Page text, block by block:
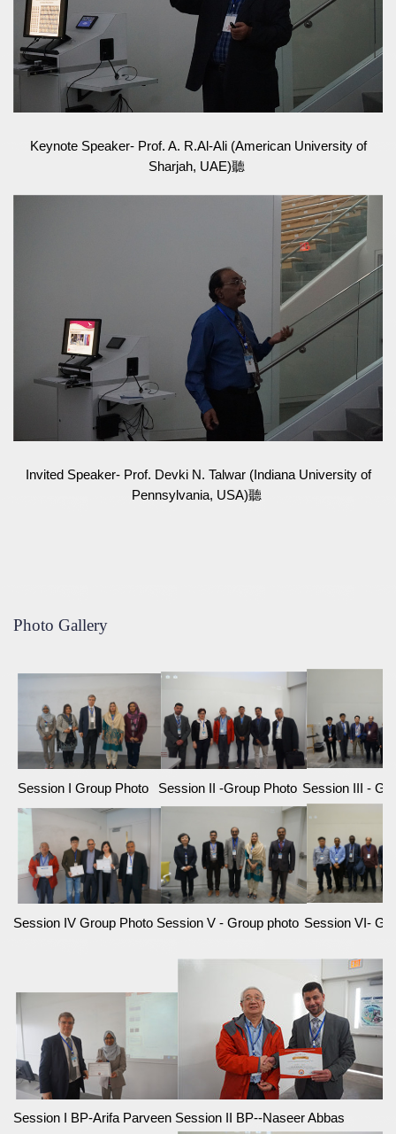
Keynote Speaker- Prof. A. R.Al-Ali (American University of
Sharjah, UAE)聽
Invited Speaker- Prof. Devki N. Talwar (Indiana University of
Pennsylvania, USA)聽
Photo Gallery
Session I Group Photo Session II -Group Photo Session III -
Session IV Group Photo Session V - Group photo Session VI-
Session I BP-Arifa Parveen Session II BP--Naseer Abbas